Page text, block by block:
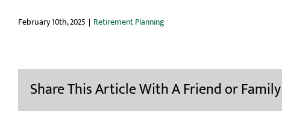
February 10th, 2025 | Retirement Planning
Share This Article With A Friend or Family